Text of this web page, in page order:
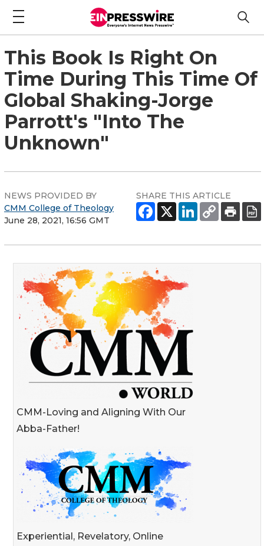
This Book Is Right On
Time During This Time Of
Global Shaking-Jorge
Parrott's "Into The
Unknown"
NEWS PROVIDED BY
CMM College of Theology
June 28, 2021, 16:56 GMT
SHARE THIS ARTICLE
CMM-Loving and Aligning With Our
Abba-Father!
Experiential, Revelatory, Online